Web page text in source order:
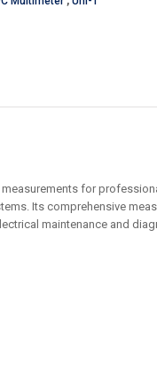
for
Its comprehensive
maintenance and